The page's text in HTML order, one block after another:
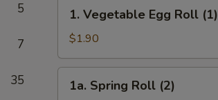
5
7
35
Vegetable
Egg
Roll
(1)
1. Vegetable Egg Roll (1)
$1.90
Spring
1a. Spring Roll (2)